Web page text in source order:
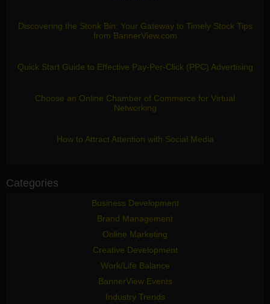
Discovering the Stonk Bin: Your Gateway to Timely Stock Tips
from BannerView.com
Quick Start Guide to Effective Pay-Per-Click (PPC) Advertising
Choose an Online Chamber of Commerce for Virtual
Networking
How to Attract Attention with Social Media
Categories
Business Development
Brand Management
Online Marketing
Creative Development
Work/Life Balance
BannerView Events
Industry Trends